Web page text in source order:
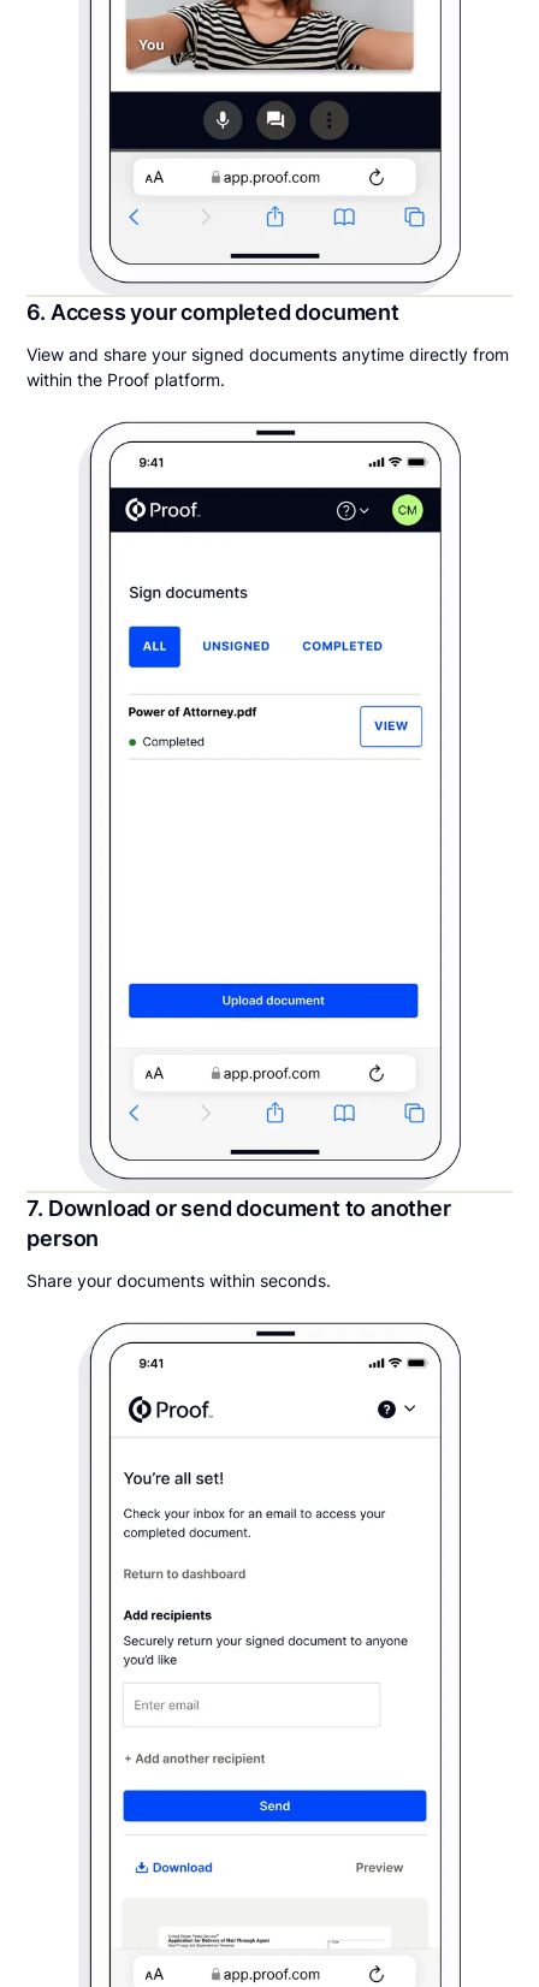
6. Access your completed document
View and share your signed documents anytime directly from
within the Proof platform.
7. Download or send document to another
person
Share your documents within seconds.